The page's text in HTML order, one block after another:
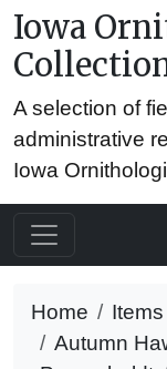
Iowa
A selection of
administrative
Iowa
Home
Items
Autumn